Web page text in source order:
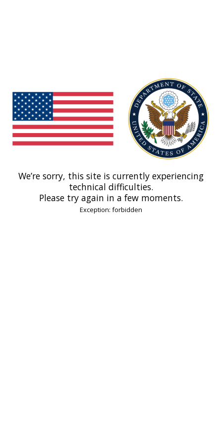
We’re sorry, this site is currently experiencing
technical difficulties.
Please try again in a few moments.
Exception: forbidden